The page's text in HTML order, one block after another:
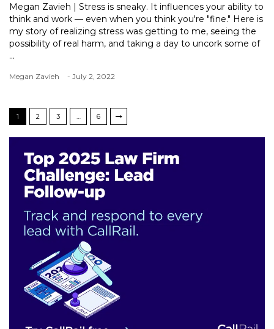
Megan Zavieh | Stress is sneaky. It influences your ability to
think and work — even when you think you're "fine." Here is
my story of realizing stress was getting to me, seeing the
possibility of real harm, and taking a day to uncork some of
...
Megan Zavieh - July 2, 2022
1 2 3 6